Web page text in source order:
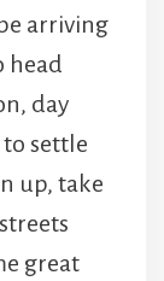
arriving
head
day
settle
up, take
great